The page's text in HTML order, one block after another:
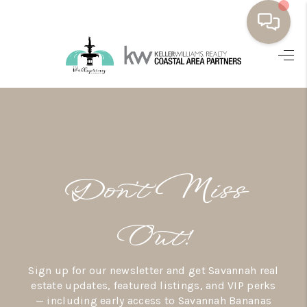
OUR LISTINGS
MEET THE TEAM
AREAS WE SERVE
Don’t Miss
Out!
Sign up for our newsletter and get Savannah real
estate updates, featured listings, and VIP perks
— including early access to Savannah Bananas